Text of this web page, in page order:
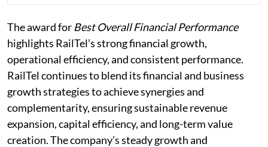
The award for Best Overall Financial Performance
highlights RailTel’s strong financial growth,
operational efficiency, and consistent performance.
RailTel continues to blend its financial and business
growth strategies to achieve synergies and
complementarity, ensuring sustainable revenue
expansion, capital efficiency, and long-term value
creation. The company’s steady growth and